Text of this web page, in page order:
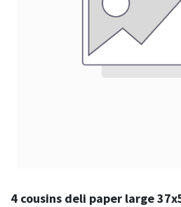
4 cousins deli paper large